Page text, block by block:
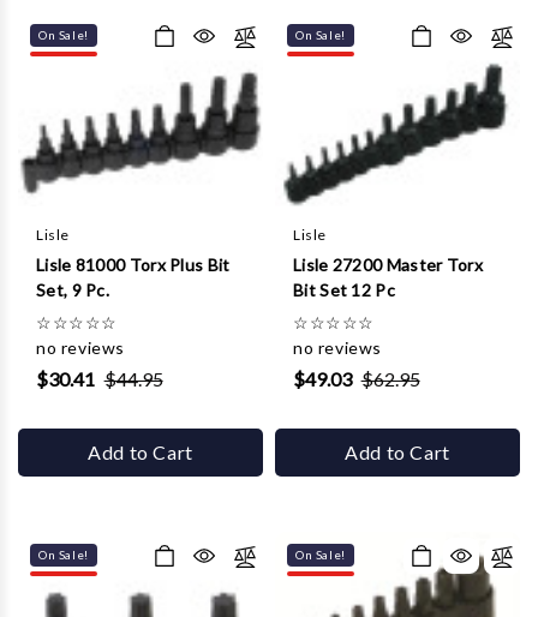
On Sale!
Lisle
Lisle 81000 Torx Plus Bit
Set, 9 Pc.
☆☆☆☆☆
no reviews
$30.41 $44.95
Add to Cart
On Sale!
Lisle
Lisle 27200 Master Torx
Bit Set 12 Pc
☆☆☆☆☆
no reviews
$49.03 $62.95
Add to Cart
On Sale! On Sale!